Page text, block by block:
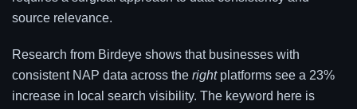
source relevance.
Research from Birdeye shows that businesses with
consistent NAP data across the rightplatforms see a 23%
increase in local search visibility. The keyword here is